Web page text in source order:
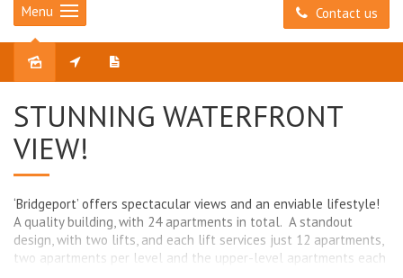
Contact us
Menu
STUNNING WATERFRONT
VIEW!
‘Bridgeport’ offers spectacular views and an enviable lifestyle!
A quality building, with 24 apartments in total. A standout
design, with two lifts, and each lift services just 12 apartments,
two apartments per level and the upper-level apartments each